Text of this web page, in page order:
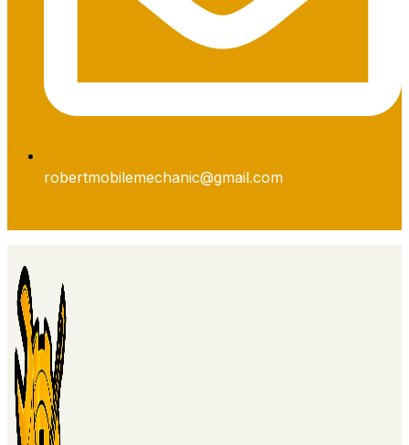
robertmobilemechanic@gmail.com